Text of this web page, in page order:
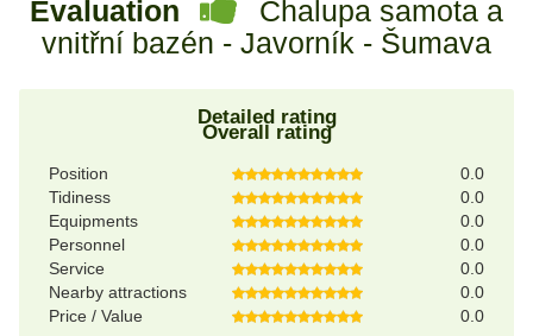
Evaluation
Chalupa samota a
vnitřní bazén - Javorník - Šumava
Detailed rating
Overall rating
Position
0.0
Tidiness
0.0
Equipments
0.0
Personnel
0.0
Service
0.0
Nearby attractions
0.0
Price / Value
0.0